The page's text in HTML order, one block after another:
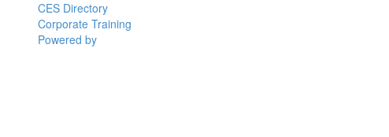
CES Directory
Corporate Training
Powered by